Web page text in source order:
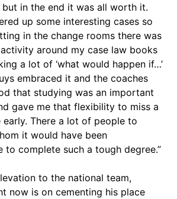
but in the end it was all worth it.
up some interesting cases so
in the change rooms there was
around my case law books
a lot of ‘what would happen if…’
embraced it and the coaches
that studying was an important
gave me that flexibility to miss a
There a lot of people to
it would have been
to complete such a tough degree.”
to the national team,
now is on cementing his place